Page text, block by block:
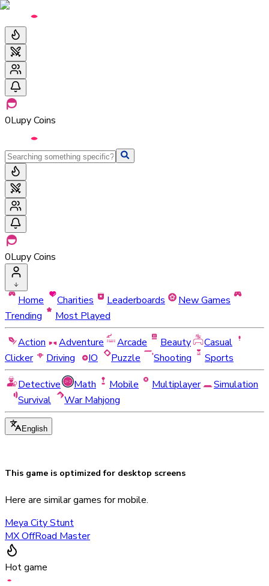
0Lupy Coins
0Lupy Coins
Home Charities Leaderboards
New Games
Trending
Most Played
Action
Adventure Arcade Beauty
Casual
Clicker
Driving IO Puzzle Shooting
Sports
Detective
Math Mobile Multiplayer
Simulation
Survival
War Mahjong
English
This game is optimized for desktop screens
Here are similar games for mobile.
Meya City Stunt
MX OffRoad Master
Hot game